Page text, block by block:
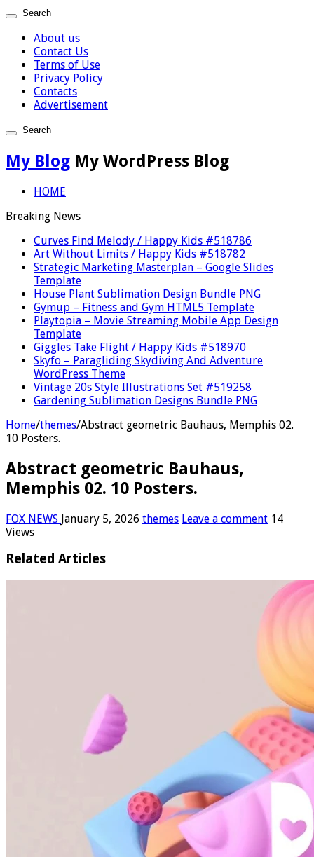
About us
Contact Us
Terms of Use
Privacy Policy
Contacts
Advertisement
My Blog My WordPress Blog
HOME
Breaking News
Curves Find Melody / Happy Kids #518786
Art Without Limits / Happy Kids #518782
Strategic Marketing Masterplan – Google Slides
Template
House Plant Sublimation Design Bundle PNG
Gymup – Fitness and Gym HTML5 Template
Playtopia – Movie Streaming Mobile App Design
Template
Giggles Take Flight / Happy Kids #518970
Skyfo – Paragliding Skydiving And Adventure
WordPress Theme
Vintage 20s Style Illustrations Set #519258
Gardening Sublimation Designs Bundle PNG
Home/themes/Abstract geometric Bauhaus, Memphis 02.
10 Posters.
Abstract geometric Bauhaus,
Memphis 02. 10 Posters.
FOX NEWS January 5, 2026 themes Leave a comment 14
Views
Related Articles